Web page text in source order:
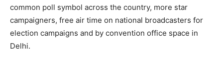
common poll symbol across the country, more star
campaigners, free air time on national broadcasters for
election campaigns and by convention office space in
Delhi.